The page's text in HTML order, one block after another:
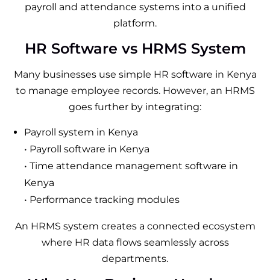
payroll and attendance systems into a unified
platform.
HR Software vs HRMS System
Many businesses use simple HR software in Kenya
to manage employee records. However, an HRMS
goes further by integrating:
Payroll system in Kenya
• Payroll software in Kenya
• Time attendance management software in
Kenya
• Performance tracking modules
An HRMS system creates a connected ecosystem
where HR data flows seamlessly across
departments.